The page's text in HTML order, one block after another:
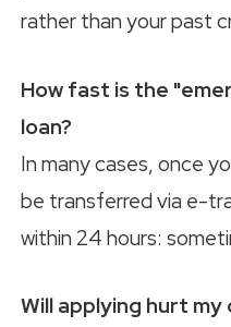
rather than your past
How fast is the
loan?
In many cases, once
be transferred via e-
within 24 hours:
Will applying hurt